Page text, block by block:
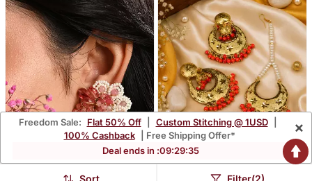
Freedom Sale: Flat 50% Off Custom Stitching @ 1USD
100% Cashback
| Free Shipping Offer*
Deal ends in :09:29:34
×
Sort Filter(2)